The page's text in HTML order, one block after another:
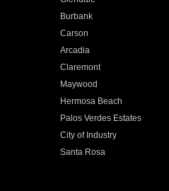
Burbank
Carson
Arcadia
Claremont
Maywood
Hermosa Beach
Palos Verdes Estates
City of Industry
Santa Rosa